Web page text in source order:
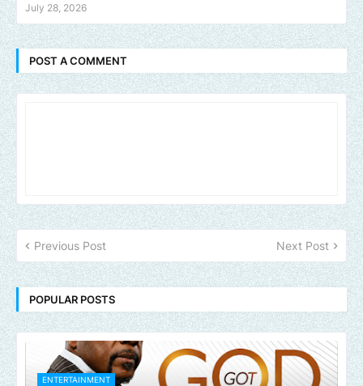
July 28, 2026
POST A COMMENT
Previous Post Next Post
POPULAR POSTS
ENTERTAINMENT